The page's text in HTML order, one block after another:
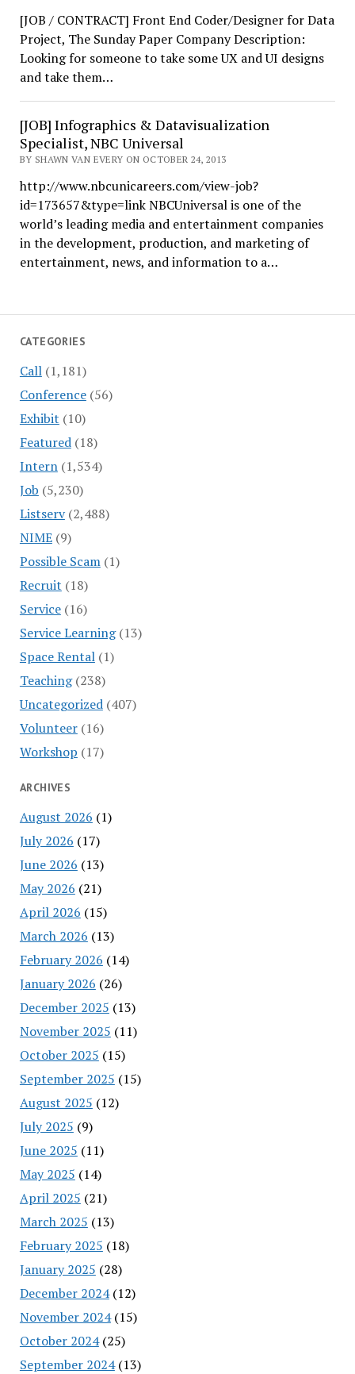
CATEGORIES
Call(1,181)
Conference(56)
Exhibit (10)
Featured(18)
Intern(1,534)
Job (5,230)
Listserv(2,488)
NIME(9)
Possible Scam(1)
Recruit (18)
Service(16)
Service Learning(13)
Space Rental(1)
Teaching(238)
Uncategorized(407)
Volunteer(16)
Workshop (17)
ARCHIVES
August 2026 (1)
July 2026 (17)
June 2026 (13)
May 2026 (21)
April 2026 (15)
March 2026 (13)
February 2026 (14)
January 2026 (26)
December 2025 (13)
November 2025 (11)
October 2025 (15)
September 2025 (15)
August 2025 (12)
July 2025 (9)
June 2025 (11)
May 2025 (14)
April 2025 (21)
March 2025 (13)
February 2025 (18)
January 2025 (28)
December 2024(12)
November 2024(15)
October 2024(25)
September 2024(13)
[JOB / CONTRACT] Front End Coder/Designer for Data
Project, The Sunday Paper Company Description:
Looking for someone to take some UX and UI designs
and take them…
[JOB] Infographics & Datavisualization
Specialist, NBC Universal
BY SHAWN VAN EVERY ON OCTOBER 24, 2013
http://www.nbcunicareers.com/view-job?
id=173657&type=link NBCUniversal is one of the
world’s leading media and entertainment companies
in the development, production, and marketing of
entertainment, news, and information to a…